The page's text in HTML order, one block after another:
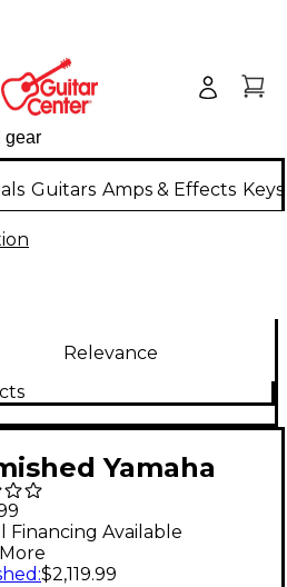
Guitars Amps & Effects
Relevance
Yamaha
CLP-825
Digital Piano
Bench Level 2
Financing Available
:$2,119.99